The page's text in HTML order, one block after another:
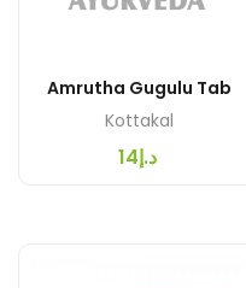
Amrutha Gugulu Tab
Kottakal
د.إ14